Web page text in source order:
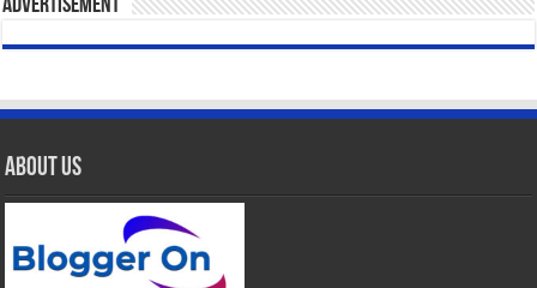
Advertisement
About Us